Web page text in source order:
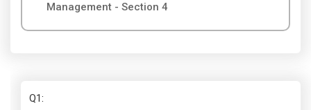
Management - Section 4
Q1: